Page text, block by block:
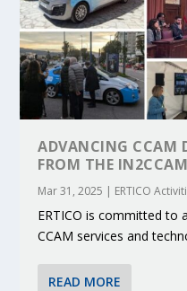
ADVANCING CCAM
FROM THE
Mar 31, 2025 | ERTICO
ERTICO is committed to
CCAM services and
READ MORE